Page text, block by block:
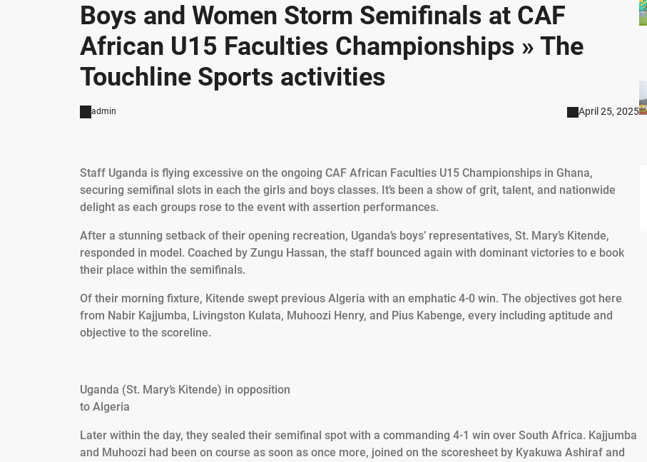
Boys and Women Storm Semifinals at CAF
African U15 Faculties Championships » The
Touchline Sports activities
admin April 25, 2025
Staff Uganda is flying excessive on the ongoing CAF African Faculties U15 Championships in Ghana,
securing semifinal slots in each the girls and boys classes. It’s been a show of grit, talent, and nationwide
delight as each groups rose to the event with assertion performances.
After a stunning setback of their opening recreation, Uganda’s boys’ representatives, St. Mary’s Kitende,
responded in model. Coached by Zungu Hassan, the staff bounced again with dominant victories to e book
their place within the semifinals.
Of their morning fixture, Kitende swept previous Algeria with an emphatic 4-0 win. The objectives got here
from Nabir Kajjumba, Livingston Kulata, Muhoozi Henry, and Pius Kabenge, every including aptitude and
objective to the scoreline.
Uganda (St. Mary’s Kitende) in opposition
to Algeria
Later within the day, they sealed their semifinal spot with a commanding 4-1 win over South Africa. Kajjumba
and Muhoozi had been on course as soon as once more, joined on the scoresheet by Kyakuwa Ashiraf and